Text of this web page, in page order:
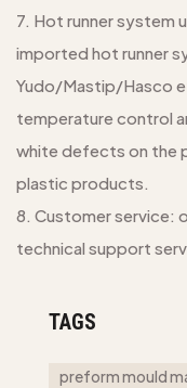
7. Hot runner system
imported hot runner
Yudo/Mastip/Hasco
temperature control
white defects on the
plastic products.
8. Customer service:
technical support
TAGS
preform mould